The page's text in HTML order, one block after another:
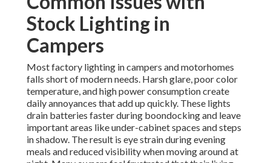
Stock Lighting in
Campers
Most factory lighting in campers and motorhomes
falls short of modern needs. Harsh glare, poor color
temperature, and high power consumption create
daily annoyances that add up quickly. These lights
drain batteries faster during boondocking and leave
important areas like under-cabinet spaces and steps
in shadow. The result is eye strain during evening
meals and reduced visibility when moving around at